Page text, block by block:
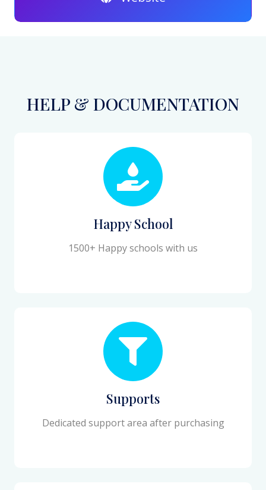
HELP & DOCUMENTATION
Happy School
1500+ Happy schools with us
Supports
Dedicated support area after purchasing